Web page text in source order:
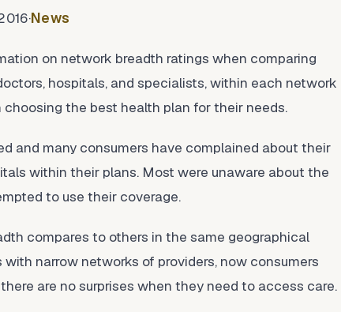
·News
on network breadth ratings when comparing
hospitals, and specialists, within each network
the best health plan for their needs.
and many consumers have complained about their
within their plans. Most were unaware about the
to use their coverage.
compares to others in the same geographical
narrow networks of providers, now consumers
are no surprises when they need to access care.